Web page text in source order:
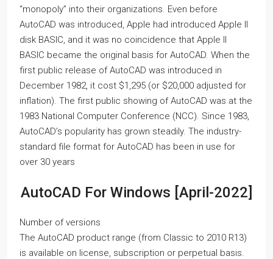
“monopoly” into their organizations. Even before
AutoCAD was introduced, Apple had introduced Apple II
disk BASIC, and it was no coincidence that Apple II
BASIC became the original basis for AutoCAD. When the
first public release of AutoCAD was introduced in
December 1982, it cost $1,295 (or $20,000 adjusted for
inflation). The first public showing of AutoCAD was at the
1983 National Computer Conference (NCC). Since 1983,
AutoCAD’s popularity has grown steadily. The industry-
standard file format for AutoCAD has been in use for
over 30 years
AutoCAD For Windows [April-2022]
Number of versions
The AutoCAD product range (from Classic to 2010 R13)
is available on license, subscription or perpetual basis.